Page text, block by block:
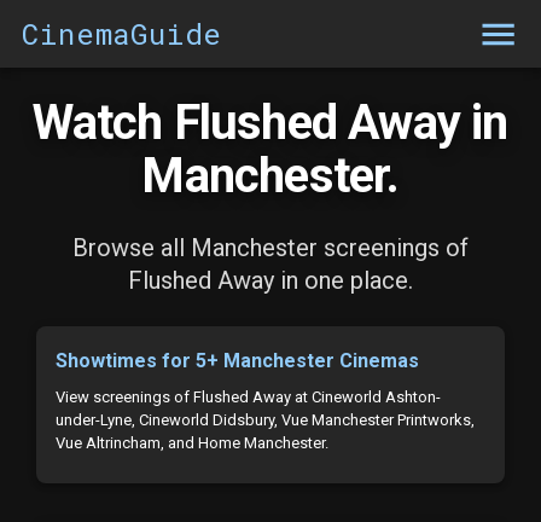
CinemaGuide
Watch Flushed Away in
Manchester.
Browse all Manchester screenings of
Flushed Away in one place.
Showtimes for 5+ Manchester Cinemas
View screenings of Flushed Away at Cineworld Ashton-
under-Lyne, Cineworld Didsbury, Vue Manchester Printworks,
Vue Altrincham, and Home Manchester.